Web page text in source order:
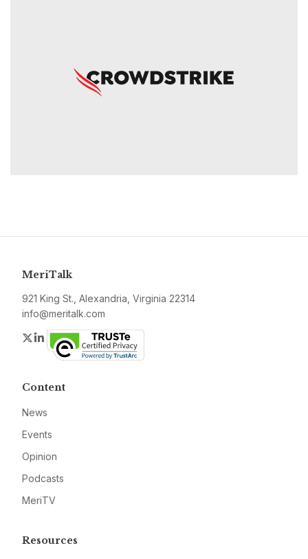
MeriTalk
921 King St., Alexandria, Virginia 22314
info@meritalk.com
Twitter
LinkedIn
Content
News
Events
Opinion
Podcasts
MeriTV
Resources